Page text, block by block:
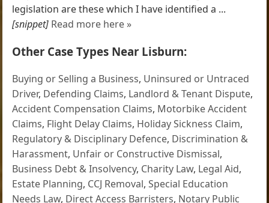
legislation are these which I have identified a ...
[snippet] Read more here »
Other Case Types Near Lisburn:
Buying or Selling a Business, Uninsured or Untraced
Driver, Defending Claims, Landlord & Tenant Dispute,
Accident Compensation Claims, Motorbike Accident
Claims, Flight Delay Claims, Holiday Sickness Claim,
Regulatory & Disciplinary Defence, Discrimination &
Harassment, Unfair or Constructive Dismissal,
Business Debt & Insolvency, Charity Law, Legal Aid,
Estate Planning, CCJ Removal,Special Education
Needs Law, Direct Access Barristers, Notary Public